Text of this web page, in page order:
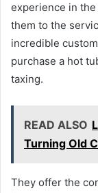
experience in
them to the
incredible
purchase a hot
taxing.
READ ALSO
Turning Old
They offer the